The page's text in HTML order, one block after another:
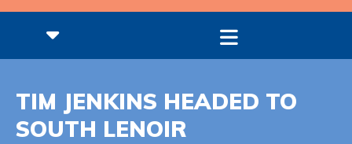
TIM JENKINS HEADED TO
SOUTH LENOIR